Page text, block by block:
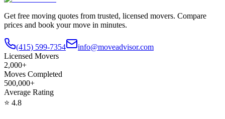
Get free moving quotes from trusted, licensed movers. Compare
prices and book your move in minutes.
(415) 599-7354
info@moveadvisor.com
Licensed Movers
2,000+
Moves Completed
500,000+
Average Rating
⭐ 4.8